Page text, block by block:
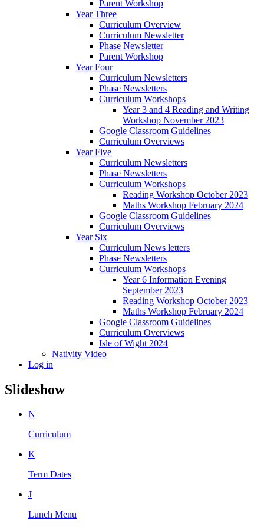
Parent Workshop
Year Three
Curriculum Overview
Curriculum Newsletter
Phase Newsletter
Parent Workshop
Year Four
Curriculum Newsletters
Phase Newsletters
Curriculum Workshops
Year 3 and 4 Reading and Writing
Workshop November 2023
Google Classroom Guidelines
Curriculum Overviews
Year Five
Curriculum Newsletters
Phase Newsletters
Curriculum Workshops
Reading Workshop October 2023
Maths Workshop February 2024
Google Classroom Guidelines
Curriculum Overviews
Year Six
Curriculum News letters
Phase Newsletters
Curriculum Workshops
Year 6 Information Evening
September 2023
Reading Workshop October 2023
Maths Workshop February 2024
Google Classroom Guidelines
Curriculum Overviews
Isle of Wight 2024
Nativity Video
Log in
Slideshow
N
Curriculum
K
Term Dates
J
Lunch Menu